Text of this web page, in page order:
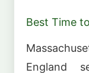
Best Time
England